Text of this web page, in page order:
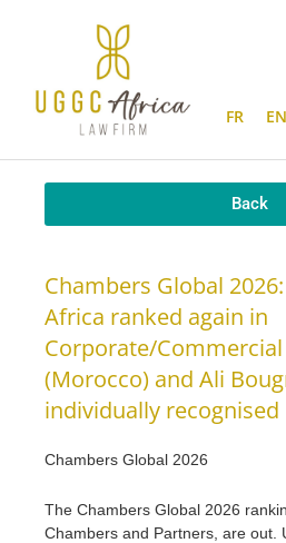
FR EN
Back
Chambers Global
Africa ranked again in
Corporate/Commercial
(Morocco) and Ali
individually recognised
Chambers Global 2026
The Chambers Global 2026
Chambers and Partners, are out.